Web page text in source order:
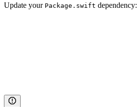
Update your Package.swift dependency: